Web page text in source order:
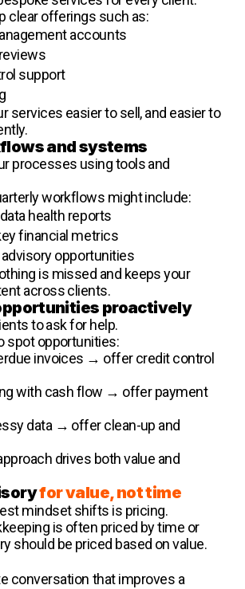
clear offerings such as:
accounts
support
services easier to sell, and easier to
and systems
processes using tools and
workflows might include:
health reports
financial metrics
opportunities
is missed and keeps your
across clients.
proactively
to ask for help.
spot opportunities:
invoices → offer credit control
with cash flow → offer payment
data → offer clean-up and
drives both value and
for value, not time
mindset shifts is pricing.
is often priced by time or
should be priced based on value.
conversation that improves a